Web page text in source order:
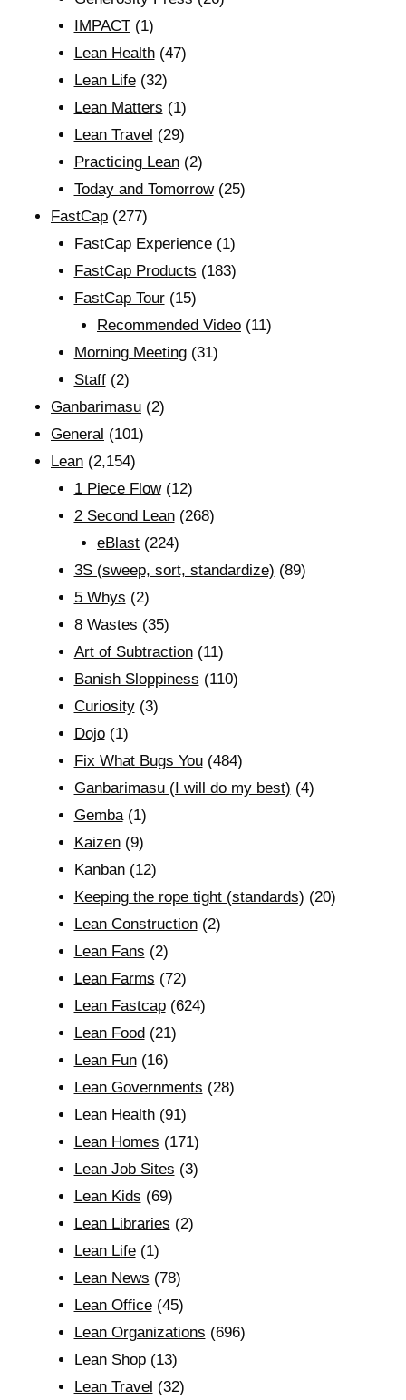
IMPACT(1)
Lean Health(47)
Lean Life(32)
Lean Matters (1)
Lean Travel (29)
Practicing Lean(2)
Today and Tomorrow(25)
FastCap (277)
FastCap Experience(1)
FastCap Products (183)
FastCap Tour(15)
Recommended Video (11)
Morning Meeting(31)
Staff(2)
Ganbarimasu (2)
General (101)
Lean (2,154)
1 Piece Flow(12)
2 Second Lean(268)
eBlast (224)
3S (sweep, sort, standardize) (89)
5 Whys (2)
8 Wastes (35)
Art of Subtraction(11)
Banish Sloppiness (110)
Curiosity(3)
Dojo(1)
Fix What Bugs You(484)
Ganbarimasu (I will do my best) (4)
Gemba(1)
Kaizen(9)
Kanban(12)
Keeping the rope tight (standards) (20)
Lean Construction(2)
Lean Fans (2)
Lean Farms (72)
Lean Fastcap(624)
Lean Food(21)
Lean Fun(16)
Lean Governments (28)
Lean Health(91)
Lean Homes (171)
Lean Job Sites (3)
Lean Kids (69)
Lean Libraries (2)
Lean Life(1)
Lean News (78)
Lean Office(45)
Lean Organizations (696)
Lean Shop(13)
Lean Travel (32)